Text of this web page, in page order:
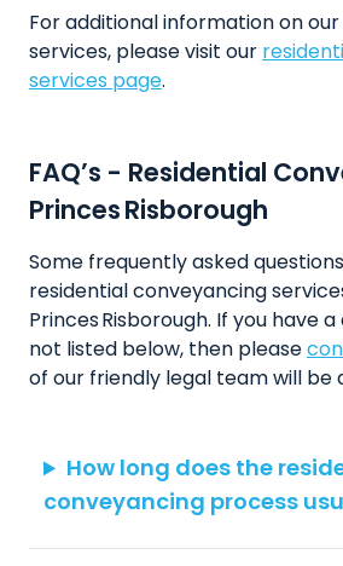
For additional information on
services, please visit our
services page.
FAQ’s - Residential
Princes Risborough
Some frequently asked
residential conveyancing
Princes Risborough. If you have
not listed below, then please
of our friendly legal team will be
How long does the
conveyancing process